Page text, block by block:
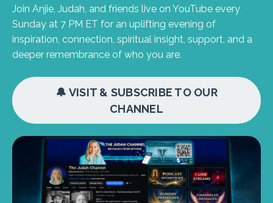
Join Anjie, Judah, and friends live on YouTube every
Sunday at 7 PM ET for an uplifting evening of
inspiration, connection, spiritual insight, support, and a
deeper remembrance of who you are.
🔔 VISIT & SUBSCRIBE TO OUR
CHANNEL